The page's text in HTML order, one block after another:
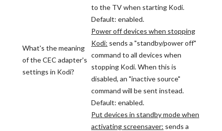
What's the meaning
of the CEC adapter's
settings in Kodi?
to the TV when starting Kodi.
Default: enabled.
Power off devices when stopping
Kodi: sends a "standby/power off"
command to all devices when
stopping Kodi. When this is
disabled, an "inactive source"
command will be sent instead.
Default: enabled.
Put devices in standby mode when
activating screensaver: sends a